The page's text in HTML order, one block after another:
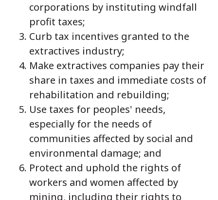
corporations by instituting windfall
profit taxes;
Curb tax incentives granted to the
extractives industry;
Make extractives companies pay their
share in taxes and immediate costs of
rehabilitation and rebuilding;
Use taxes for peoples' needs,
especially for the needs of
communities affected by social and
environmental damage; and
Protect and uphold the rights of
workers and women affected by
mining, including their rights to